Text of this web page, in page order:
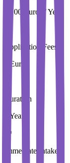
9,100 Euros / Year
Application Fees
0 Euros
Duration
3 Year
Immediate Intake